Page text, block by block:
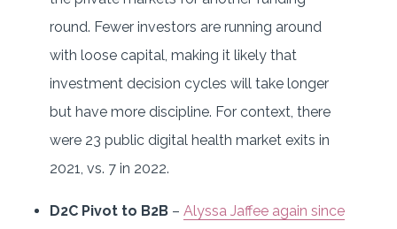
round. Fewer investors are running around
with loose capital, making it likely that
investment decision cycles will take longer
but have more discipline. For context, there
were 23 public digital health market exits in
2021, vs. 7 in 2022.
D2C Pivot to B2B – Alyssa Jaffee again since